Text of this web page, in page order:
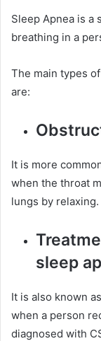
Sleep Apnea is a
breathing in a
The main types
are:
It is more
when the throat
lungs by relaxing.
sleep
It is also known
when a person
diagnosed with